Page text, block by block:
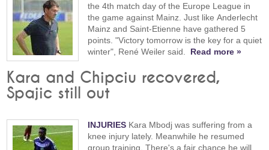
the 4th match day of the Europe League in
the game against Mainz. Just like Anderlecht
Mainz and Saint-Etienne have gathered 5
points. "Victory tomorrow is the key for a quiet
winter", René Weiler said. Read more »
Kara and Chipciu recovered,
Spajic still out
INJURIES Kara Mbodj was suffering from a
knee injury lately. Meanwhile he resumed
group training. There's a fair chance he will